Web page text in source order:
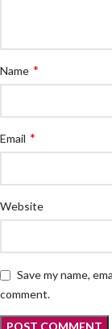
Name *
Email *
Website
Save my name,
comment.